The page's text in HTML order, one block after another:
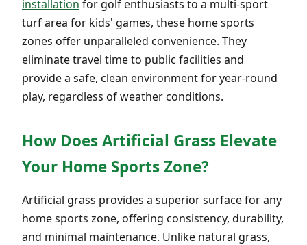
installation for golf enthusiasts to a multi-sport
turf area for kids' games, these home sports
zones offer unparalleled convenience. They
eliminate travel time to public facilities and
provide a safe, clean environment for year-round
play, regardless of weather conditions.
How Does Artificial Grass Elevate
Your Home Sports Zone?
Artificial grass provides a superior surface for any
home sports zone, offering consistency, durability,
and minimal maintenance. Unlike natural grass,